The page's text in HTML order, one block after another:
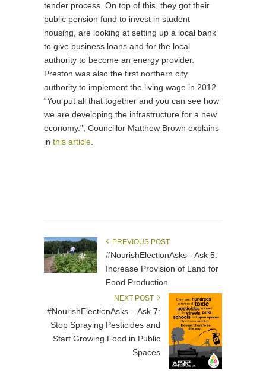
tender process. On top of this, they got their
public pension fund to invest in student
housing, are looking at setting up a local bank
to give business loans and for the local
authority to become an energy provider.
Preston was also the first northern city
authority to implement the living wage in 2012.
“You put all that together and you can see how
we are developing the infrastructure for a new
economy.”, Councillor Matthew Brown explains
in this article
PREVIOUS POST
#NourishElectionAsks - Ask 5:
Increase Provision of Land for
Food Production
NEXT POST
#NourishElectionAsks – Ask 7:
Stop Spraying Pesticides and
Start Growing Food in Public
Spaces